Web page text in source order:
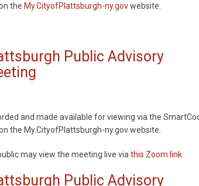
the My.CityofPlattsburgh-ny.govwebsite.
Public Advisory
and made available for viewing via the
the My.CityofPlattsburgh-ny.gov website.
may view the meeting live via this Zoom link.
Public Advisory